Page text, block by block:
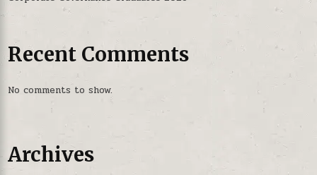
Recent Comments
No comments to show.
Archives